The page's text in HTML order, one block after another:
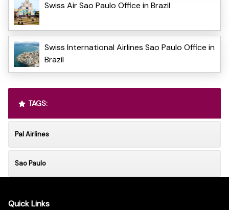
Swiss Air Sao Paulo Office in Brazil
Swiss International Airlines Sao Paulo Office in
Brazil
TAGS:
Pal Airlines
Sao Paulo
Quick Links